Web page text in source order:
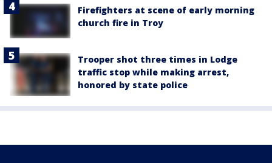
Firefighters at scene of early morning
church fire in Troy
Trooper shot three times in Lodge
traffic stop while making arrest,
honored by state police